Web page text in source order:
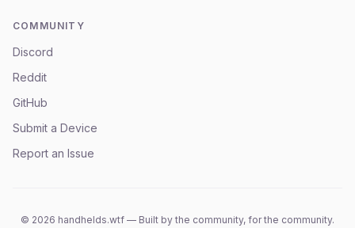
COMMUNITY
Discord
Reddit
GitHub
Submit a Device
Report an Issue
© 2026 handhelds.wtf — Built by the community, for the community.